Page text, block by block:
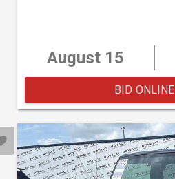
August 15
BID ONLINE